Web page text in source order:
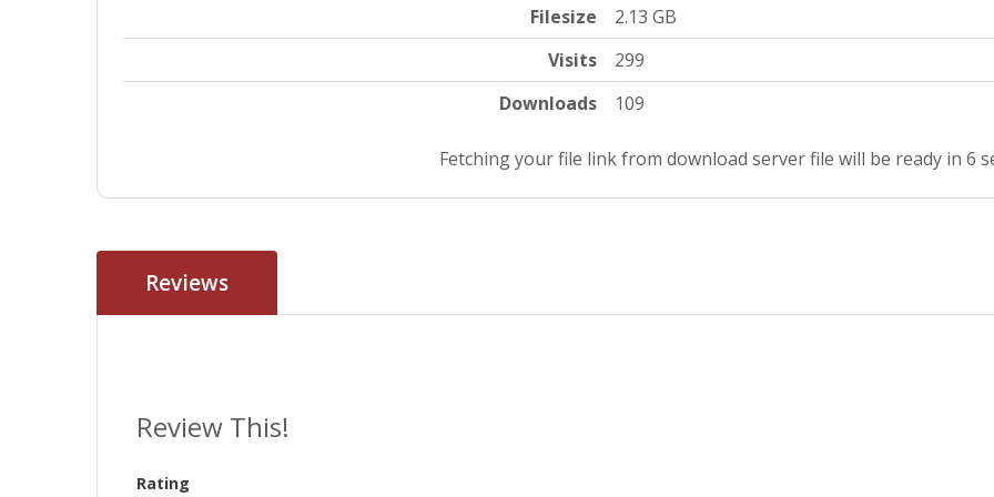
Filesize
2.13 GB
Visits
299
Downloads
109
Fetching your file link from download server file will be ready in 5
Reviews
Review This!
Rating